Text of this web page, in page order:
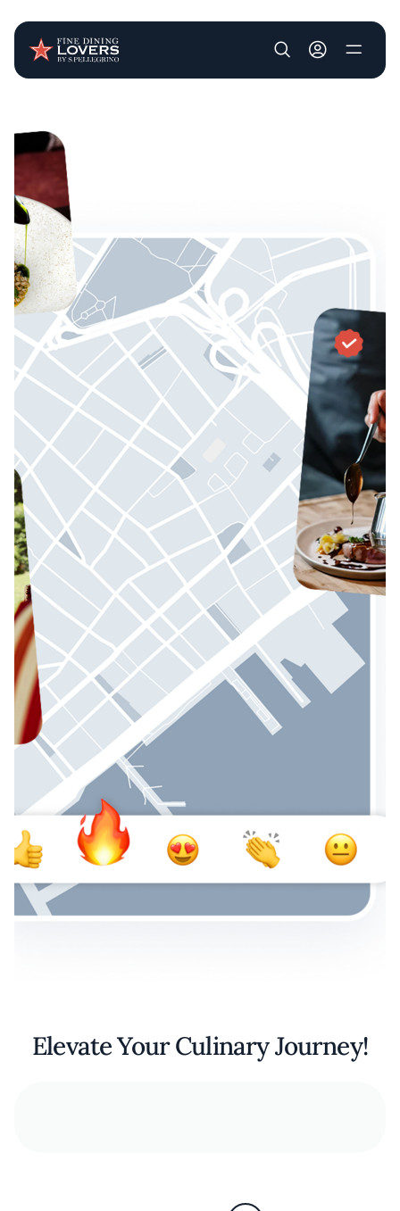
User account
Elevate Your Culinary Journey!